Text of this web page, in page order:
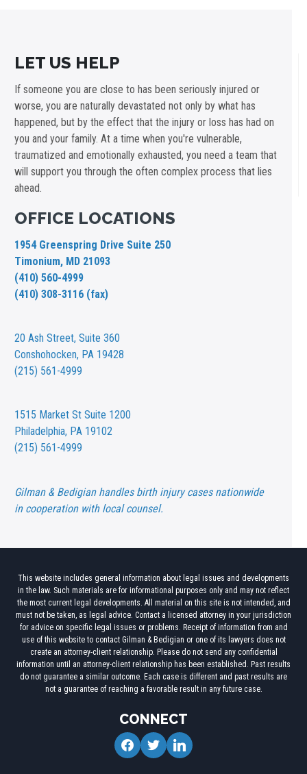
LET US HELP
If someone you are close to has been seriously injured or
worse, you are naturally devastated not only by what has
happened, but by the effect that the injury or loss has had on
you and your family. At a time when you're vulnerable,
traumatized and emotionally exhausted, you need a team that
will support you through the often complex process that lies
ahead.
OFFICE LOCATIONS
1954 Greenspring Drive Suite 250
Timonium, MD 21093
(410) 560-4999
(410) 308-3116 (fax)
20 Ash Street,Suite 360
Conshohocken, PA 19428
(215) 561-4999
1515 Market St Suite 1200
Philadelphia, PA 19102
(215) 561-4999
Gilman & Bedigian handles birth injury cases nationwide
in cooperation with local counsel.
This website includes general information about legal issues and developments
in the law. Such materials are for informational purposes only and may not reflect
the most current legal developments. All material on this site is not intended, and
must not be taken, as legal advice. Contact a licensed attorney in your jurisdiction
for advice on specific legal issues or problems. Receipt of information from and
use of this website to contact Gilman & Bedigian or one of its lawyers does not
create an attorney-client relationship. Please do not send any confidential
information until an attorney-client relationship has been established. Past results
do not guarantee a similar outcome. Each case is different and past results are
not a guarantee of reaching a favorable result in any future case.
CONNECT
facebooktwitterlinkedin